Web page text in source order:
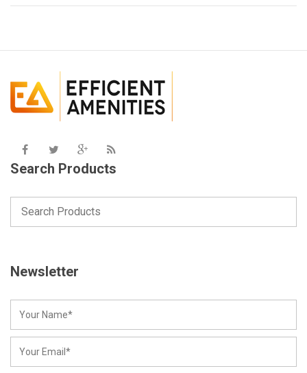
Search Products
Newsletter